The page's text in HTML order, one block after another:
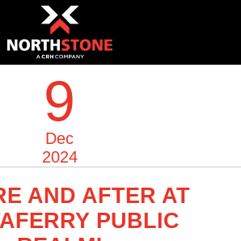
9
Dec
2024
AND AFTER AT
PUBLIC